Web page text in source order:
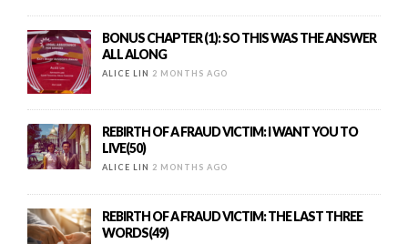
BONUS CHAPTER (1): SO THIS WAS THE ANSWER
ALL ALONG
ALICE LIN 2 MONTHS AGO
REBIRTH OF A FRAUD VICTIM: I WANT YOU TO
LIVE(50)
ALICE LIN 2 MONTHS AGO
REBIRTH OF A FRAUD VICTIM: THE LAST THREE
WORDS(49)